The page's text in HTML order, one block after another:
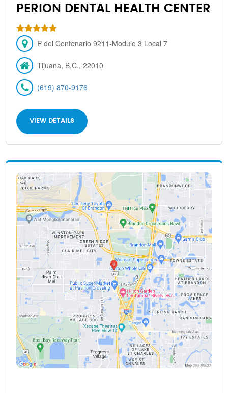
PERION DENTAL HEALTH CENTER
P del Centenario 9211-Modulo 3 Local 7
Tijuana, B.C., 22010
(619) 870-9176
VIEW DETAILS